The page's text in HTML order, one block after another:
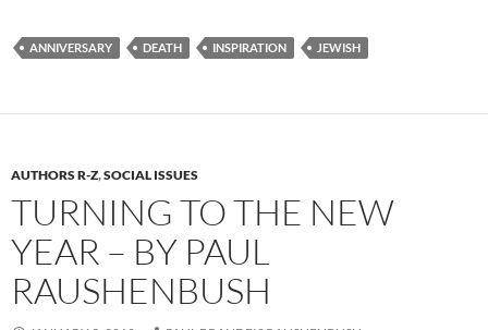
ANNIVERSARY DEATH INSPIRATION JEWISH
AUTHORS R-Z,SOCIAL ISSUES
TURNING TO THE NEW
YEAR – BY PAUL
RAUSHENBUSH